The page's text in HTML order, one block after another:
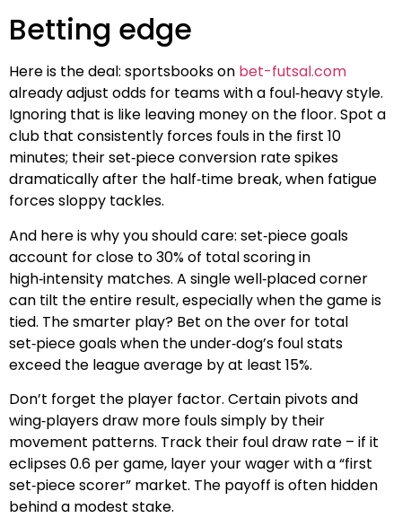
Betting edge
Here is the deal: sportsbooks on bet-futsal.com
already adjust odds for teams with a foul‑heavy style.
Ignoring that is like leaving money on the floor. Spot a
club that consistently forces fouls in the first 10
minutes; their set‑piece conversion rate spikes
dramatically after the half‑time break, when fatigue
forces sloppy tackles.
And here is why you should care: set‑piece goals
account for close to 30% of total scoring in
high‑intensity matches. A single well‑placed corner
can tilt the entire result, especially when the game is
tied. The smarter play? Bet on the over for total
set‑piece goals when the under‑dog’s foul stats
exceed the league average by at least 15%.
Don’t forget the player factor. Certain pivots and
wing‑players draw more fouls simply by their
movement patterns. Track their foul draw rate – if it
eclipses 0.6 per game, layer your wager with a “first
set‑piece scorer” market. The payoff is often hidden
behind a modest stake.